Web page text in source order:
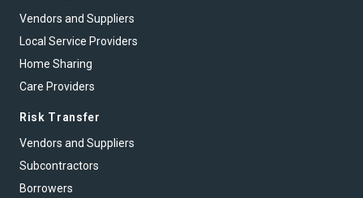
Vendors and Suppliers
Local Service Providers
Home Sharing
Care Providers
Risk Transfer
Vendors and Suppliers
Subcontractors
Borrowers